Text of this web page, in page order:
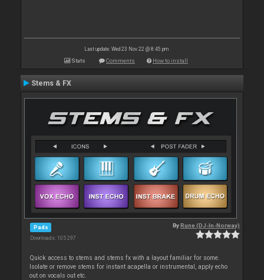
Last update: Wed 23 Nov 22 @ 8:45 pm
Stats Comments How to install
Stems & FX
Pads
Downloads: 105 297
ByRune (DJ-In-Norway)
Quick access to stems and stems fx with a layout familiar for some.
Isolate or remove stems for instant acapella or instrumental, apply echo
out on vocals out etc.